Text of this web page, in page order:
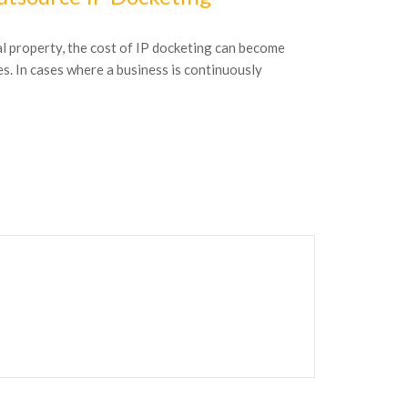
property, the cost of IP docketing can become
In cases where a business is continuously